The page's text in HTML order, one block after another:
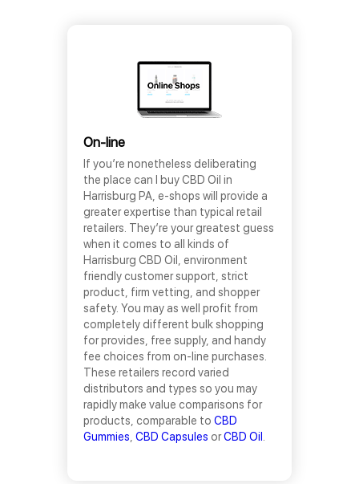
On-line
If you’re nonetheless deliberating
the place can I buy CBD Oil in
Harrisburg PA, e-shops will provide a
greater expertise than typical retail
retailers. They’re your greatest guess
when it comes to all kinds of
Harrisburg CBD Oil, environment
friendly customer support, strict
product, firm vetting, and shopper
safety. You may as well profit from
completely different bulk shopping
for provides, free supply, and handy
fee choices from on-line purchases.
These retailers record varied
distributors and types so you may
rapidly make value comparisons for
products, comparable to CBD
Gummies CBD Capsules orCBD Oil